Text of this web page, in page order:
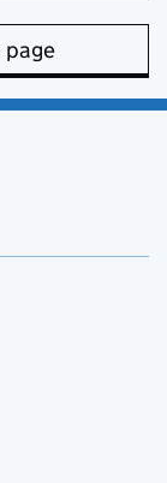
page